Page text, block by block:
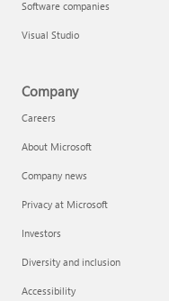
Software companies
Visual Studio
Company
Careers
About Microsoft
Company news
Privacy at Microsoft
Investors
Diversity and inclusion
Accessibility